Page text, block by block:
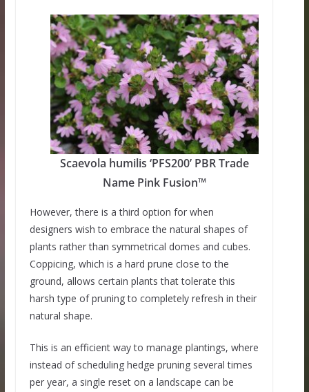
Scaevola humilis ‘PFS200’ PBR Trade
Name Pink Fusion™
However, there is a third option for when
designers wish to embrace the natural shapes of
plants rather than symmetrical domes and cubes.
Coppicing, which is a hard prune close to the
ground, allows certain plants that tolerate this
harsh type of pruning to completely refresh in their
natural shape.
This is an efficient way to manage plantings, where
instead of scheduling hedge pruning several times
per year, a single reset on a landscape can be